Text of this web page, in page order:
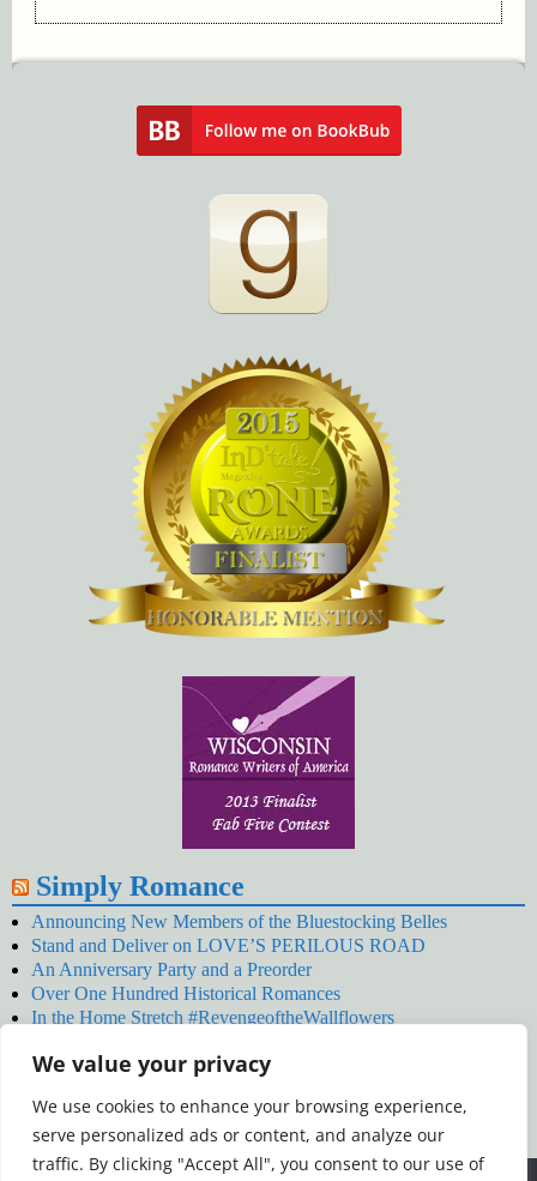
We value your privacy
We use cookies to enhance your browsing experience,
serve personalized ads or content, and analyze our
traffic. By clicking "Accept All", you consent to our use of
Simply Romance
Announcing New Members of the Bluestocking Belles
Stand and Deliver on LOVE’S PERILOUS ROAD
An Anniversary Party and a Preorder
Over One Hundred Historical Romances
In the Home Stretch #RevengeoftheWallflowers
SNOWED BY THE WALLFLOWER #NewRelease
January’s Wallflowers #NewRelease
New Year’s Eve in Wellington’s Winter Camp
Your December Wallflower Reading #RevengeoftheWallflowers